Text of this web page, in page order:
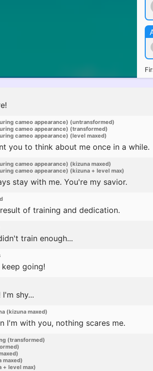
cameo appearance) (untransformed)
cameo appearance) (transformed)
cameo appearance) (level maxed)
you to think about me once in a while.
cameo appearance) (kizuna maxed)
cameo appearance) (kizuna + level max)
stay with me. You're my savior.
of training and dedication.
train enough...
going!
I'm shy...
(kizuna maxed)
I'm with you, nothing scares me.
(transformed)
maxed)
+ level max)